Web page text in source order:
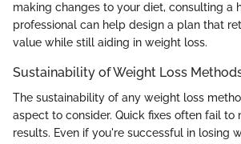
making changes to your diet, consulting a
professional can help design a plan that
value while still aiding in weight loss.
Sustainability of Weight Loss
The sustainability of any weight loss
aspect to consider. Quick fixes often fail to
results. Even if you're successful in losing